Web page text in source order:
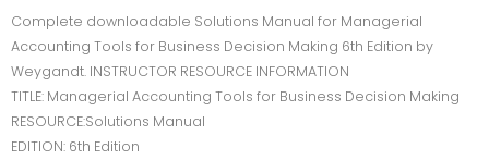
Complete downloadable Solutions Manual for Managerial
Accounting Tools for Business Decision Making 6th Edition by
Weygandt. INSTRUCTOR RESOURCE INFORMATION
TITLE: Managerial Accounting Tools for Business Decision Making
RESOURCE:Solutions Manual
EDITION: 6th Edition